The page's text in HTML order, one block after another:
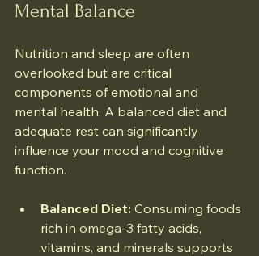
Mental Balance
Nutrition and sleep are often
overlooked but are critical
components of emotional and
mental health. A balanced diet and
adequate rest can significantly
influence your mood and cognitive
function.
Balanced Diet: Consuming foods
rich in omega-3 fatty acids,
vitamins, and minerals supports